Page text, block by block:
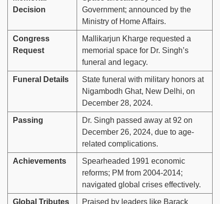
Decision
Government; announced by the
Ministry of Home Affairs.
Congress
Request
Mallikarjun Kharge requested a
memorial space for Dr. Singh’s
funeral and legacy.
Funeral Details
State funeral with military honors at
Nigambodh Ghat, New Delhi, on
December 28, 2024.
Passing
Dr. Singh passed away at 92 on
December 26, 2024, due to age-
related complications.
Achievements
Spearheaded 1991 economic
reforms; PM from 2004-2014;
navigated global crises effectively.
Global Tributes
Praised by leaders like Barack